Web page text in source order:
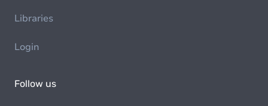
Libraries
Login
Follow us